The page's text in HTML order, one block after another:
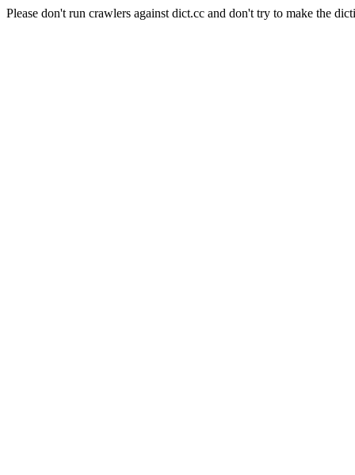
Please don't run crawlers against dict.cc and don't try to make the